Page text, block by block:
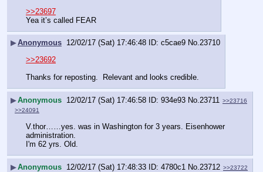
>>23697
Yea it’s called FEAR
▶Anonymous 12/02/17 (Sat) 17:46:48 c5cae9 No.23710
>>23692
Thanks for reposting.  Relevant and looks credible.
▶Anonymous 12/02/17 (Sat) 17:46:58 934e93 No. 23711
>>23716
>>24091
V.thor……yes. was in Washington for 3 years. Eisenhower
administration.
I'm 62 yrs. Old.
▶Anonymous 12/02/17 (Sat) 17:48:33 4780c1 No. 23712 >>23722